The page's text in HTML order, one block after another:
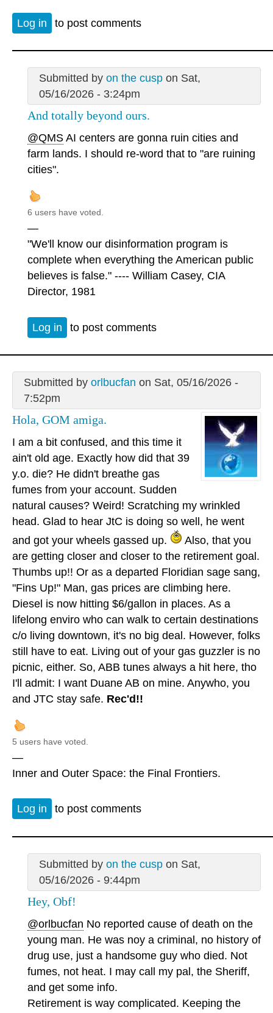
Log in to post comments
Submitted by on the cuspon Sat,
05/16/2026 - 3:24pm
And totally beyond ours.
@QMS AI centers are gonna ruin cities and
farm lands. I should re-word that to "are ruining
cities".
6 users have voted.
—
"We'll know our disinformation program is
complete when everything the American public
believes is false." ---- William Casey, CIA
Director, 1981
Log in to post comments
Submitted by orlbucfan on Sat, 05/16/2026 -
7:52pm
Hola, GOM amiga.
I am a bit confused, and this time it
ain't old age. Exactly how did that 39
y.o. die? He didn't breathe gas
fumes from your account. Sudden
natural causes? Weird! Scratching my wrinkled
head. Glad to hear JtC is doing so well, he went
and got your wheels gassed up.
Also, that you
are getting closer and closer to the retirement goal.
Thumbs up!! Or as a departed Floridian sage sang,
"Fins Up!" Man, gas prices are climbing here.
Diesel is now hitting $6/gallon in places. As a
lifelong enviro who can walk to certain destinations
c/o living downtown, it's no big deal. However, folks
still have to eat. Living out of your gas guzzler is no
picnic, either. So, ABB tunes always a hit here, tho
I'll admit: I want Duane AB on mine. Anywho, you
and JTC stay safe. Rec'd!!
5 users have voted.
—
Inner and Outer Space: the Final Frontiers.
Log in to post comments
Submitted by on the cuspon Sat,
05/16/2026 - 9:44pm
Hey, Obf!
@orlbucfan No reported cause of death on the
young man. He was noy a criminal, no history of
drug use, just a handsome guy who died. Not
fumes, not heat. I may call my pal, the Sheriff,
and get some info.
Retirement is way complicated. Keeping the